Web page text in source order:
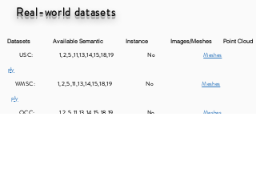
Real-world datasets
Datasets Available Semantic Instance Images/Meshes Point Cloud​
USC: 1,2,5,11,13,14,15,18,19 NoMeshes
ply
WMSC: 1,2,5,11,13,14,15,18,19 NoMeshes
ply
OCC: 1,2,5,11,13,14,15,18,19 No Meshes